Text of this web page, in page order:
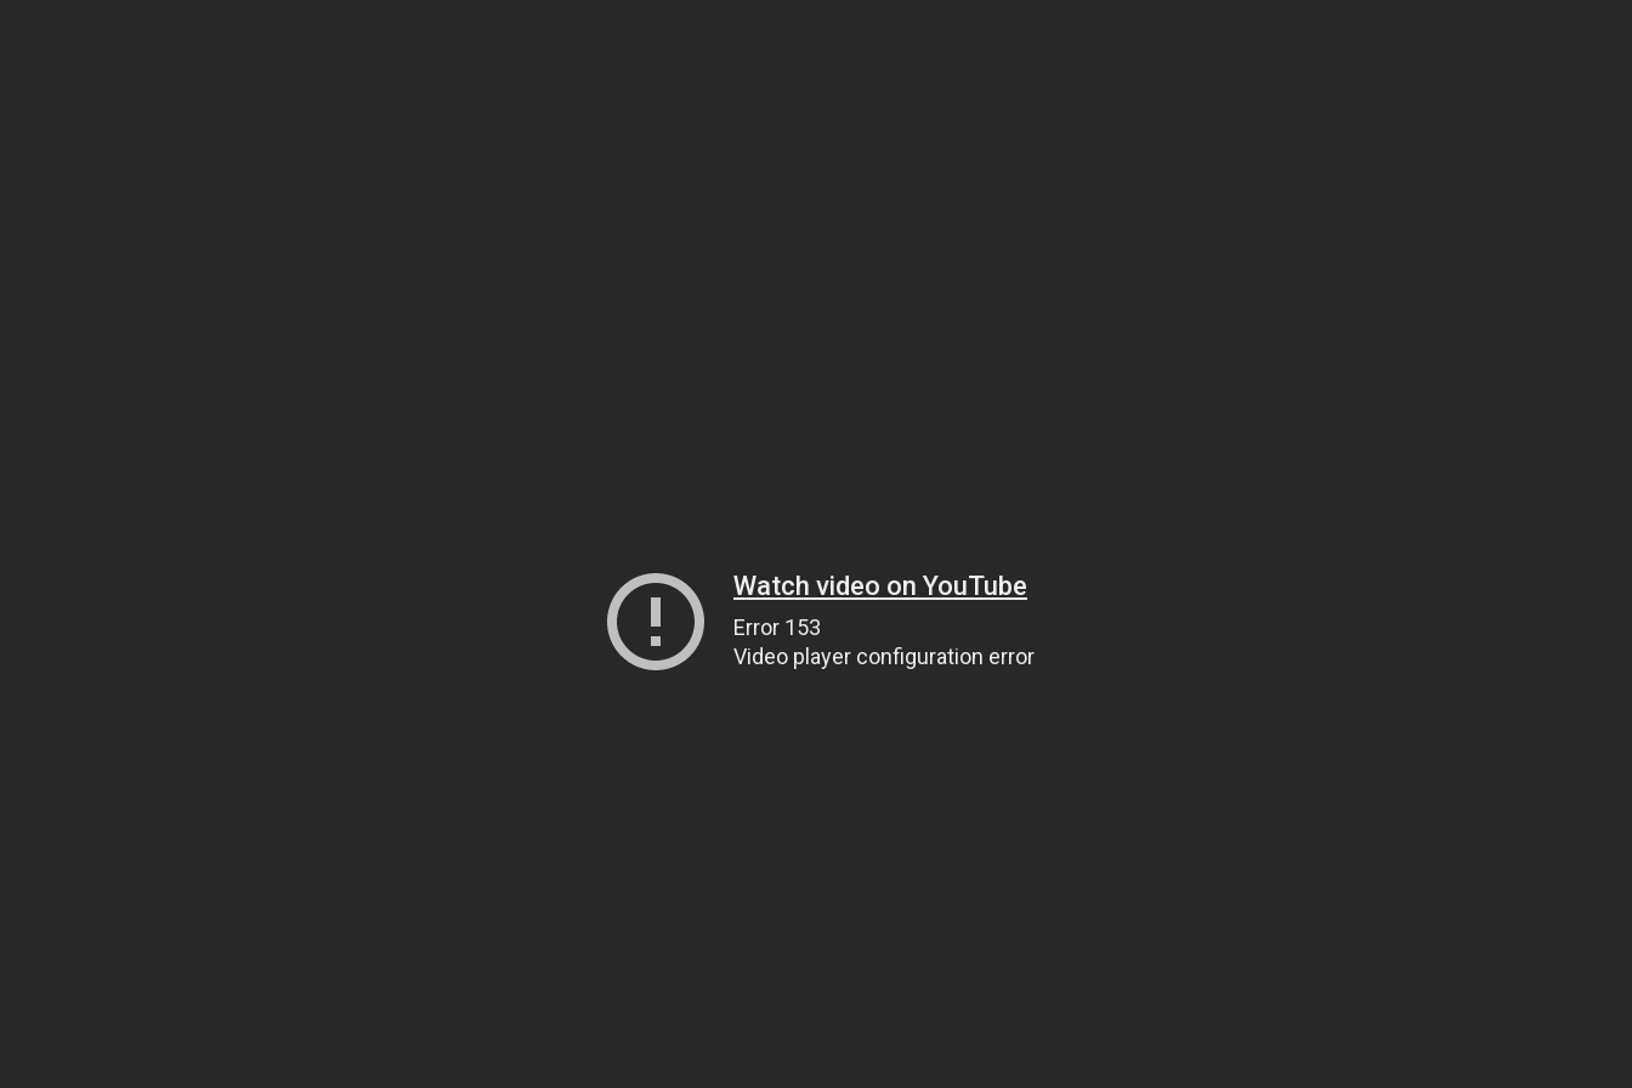
Watch video on YouTube
Error 153
Video player configuration error